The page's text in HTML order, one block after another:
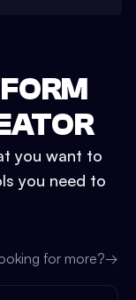
you want to
you need to
for more?→